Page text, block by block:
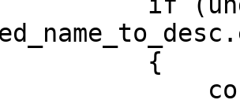
{